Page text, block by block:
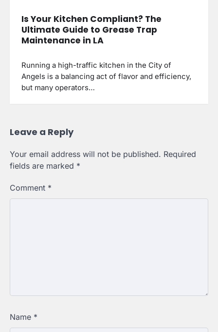
Is Your Kitchen Compliant? The
Ultimate Guide to Grease Trap
Maintenance in LA
Running a high-traffic kitchen in the City of
Angels is a balancing act of flavor and efficiency,
but many operators…
Leave a Reply
Your email address will not be published. Required
fields are marked *
Comment *
Name *